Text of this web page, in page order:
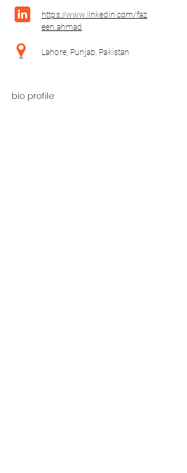
https://www.linkedin.com/faz
een.ahmad
Lahore, Punjab, Pakistan
bio profile